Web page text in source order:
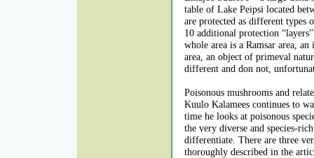
table of Lake Peipsi located
are protected as different types
10 additional protection
whole area is a Ramsar area,
area, an object of primeval
different and don not,
Poisonous mushrooms and
Kuulo Kalamees continues to
time he looks at poisonous
the very diverse and species-
differentiate. There are three
thoroughly described in the